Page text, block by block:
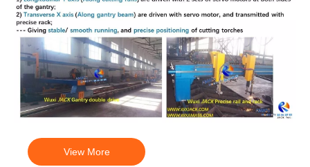
View More